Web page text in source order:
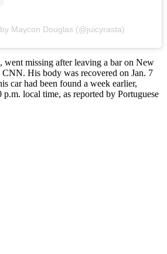
Maycon Douglas (@juicyrasta)
went missing after leaving a bar on New
CNN. His body was recovered on Jan. 7
car had been found a week earlier,
local time, as reported by Portuguese